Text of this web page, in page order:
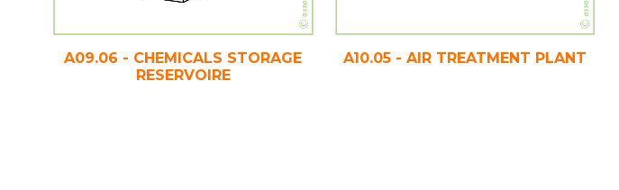
A09.06 - CHEMICALS STORAGE
RESERVOIRE
A10.05 - AIR TREATMENT PLANT